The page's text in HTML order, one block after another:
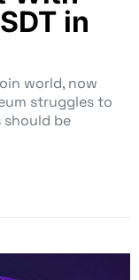
in
world, now
struggles to
should be